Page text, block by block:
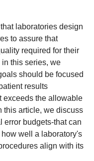
laboratories design
to assure that
required for their
in this series, we
should be focused
results
exceeds the allowable
this article, we discuss
error budgets-that can
well a laboratory's
align with its